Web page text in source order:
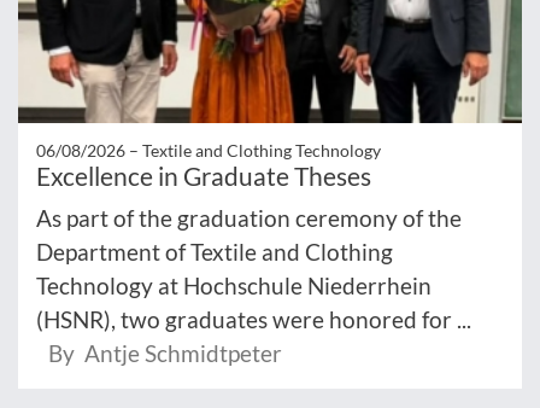
06/08/2026 – Textile and Clothing Technology
Excellence in Graduate Theses
As part of the graduation ceremony of the
Department of Textile and Clothing
Technology at Hochschule Niederrhein
(HSNR), two graduates were honored for ...
By Antje Schmidtpeter